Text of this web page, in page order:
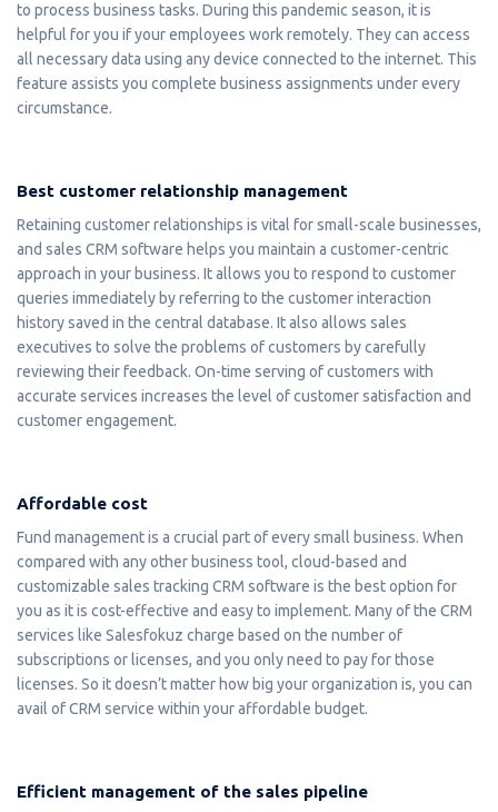
to process business tasks. During this pandemic season, it is
helpful for you if your employees work remotely. They can access
all necessary data using any device connected to the internet. This
feature assists you complete business assignments under every
circumstance.
Best customer relationship management
Retaining customer relationships is vital for small-scale businesses,
and sales CRM software helps you maintain a customer-centric
approach in your business. It allows you to respond to customer
queries immediately by referring to the customer interaction
history saved in the central database. It also allows sales
executives to solve the problems of customers by carefully
reviewing their feedback. On-time serving of customers with
accurate services increases the level of customer satisfaction and
customer engagement.
Affordable cost
Fund management is a crucial part of every small business. When
compared with any other business tool, cloud-based and
customizable sales tracking CRM software is the best option for
you as it is cost-effective and easy to implement. Many of the CRM
services like Salesfokuz charge based on the number of
subscriptions or licenses, and you only need to pay for those
licenses. So it doesn’t matter how big your organization is, you can
avail of CRM service within your affordable budget.
Efficient management of the sales pipeline